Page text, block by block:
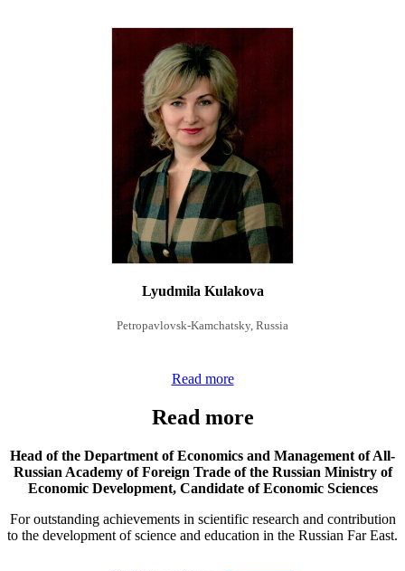
Lyudmila Kulakova
Petropavlovsk-Kamchatsky, Russia
Read more
Read more
Head of the Department of Economics and Management of All-
Russian Academy of Foreign Trade of the Russian Ministry of
Economic Development, Candidate of Economic Sciences
For outstanding achievements in scientific research and contribution
to the development of science and education in the Russian Far East.